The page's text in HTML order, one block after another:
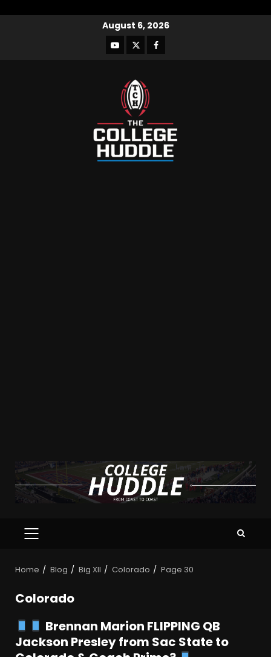
August 6, 2026
Home Blog Big XII Colorado Page 30
Colorado
Brennan Marion FLIPPING QB
Jackson Presley from Sac State to